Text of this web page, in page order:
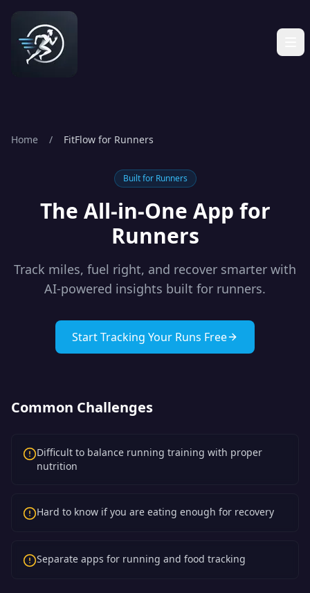
Home / FitFlow for Runners
Built for Runners
The All-in-One App for
Runners
Track miles, fuel right, and recover smarter with
AI-powered insights built for runners.
Start Tracking Your Runs Free
Common Challenges
Difficult to balance running training with proper
nutrition
Hard to know if you are eating enough for recovery
Separate apps for running and food tracking